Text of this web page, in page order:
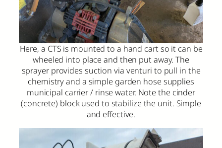
Here, a CTS is mounted to a hand cart so it can be
wheeled into place and then put away. The
sprayer provides suction via venturi to pull in the
chemistry and a simple garden hose supplies
municipal carrier / rinse water. Note the cinder
(concrete) block used to stabilize the unit. Simple
and effective.